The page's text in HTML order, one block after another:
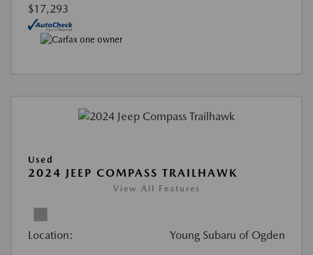
$17,293
Used
2024 JEEP COMPASS TRAILHAWK
View All Features
Location: Young Subaru of Ogden